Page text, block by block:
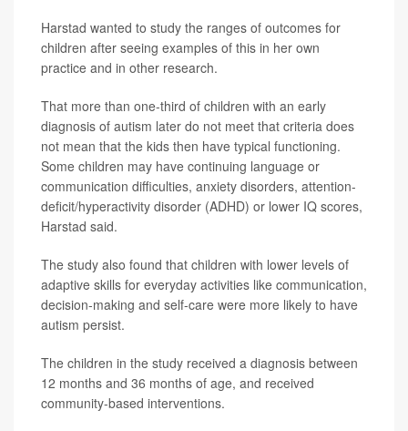
Harstad wanted to study the ranges of outcomes for
children after seeing examples of this in her own
practice and in other research.
That more than one-third of children with an early
diagnosis of autism later do not meet that criteria does
not mean that the kids then have typical functioning.
Some children may have continuing language or
communication difficulties, anxiety disorders, attention-
deficit/hyperactivity disorder (ADHD) or lower IQ scores,
Harstad said.
The study also found that children with lower levels of
adaptive skills for everyday activities like communication,
decision-making and self-care were more likely to have
autism persist.
The children in the study received a diagnosis between
12 months and 36 months of age, and received
community-based interventions.